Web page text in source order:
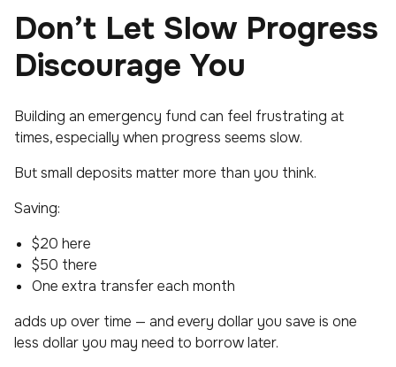
Don’t Let Slow Progress
Discourage You
Building an emergency fund can feel frustrating at
times, especially when progress seems slow.
But small deposits matter more than you think.
Saving:
$20 here
$50 there
One extra transfer each month
adds up over time — and every dollar you save is one
less dollar you may need to borrow later.